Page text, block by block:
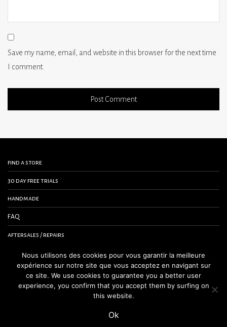
Save my name, email, and website in this browser for the next time
I comment.
find a store
30 day free trials
handmade
FAQ
aftersales / repairs
contact us
terms and conditions
legal notice
Nous utilisons des cookies pour vous garantir la meilleure
expérience sur notre site que vous acceptez en navigant sur
ce site. We use cookies to guarantee you a better user
experience, you confirm that you accept them by surfing on
this website.
Ok